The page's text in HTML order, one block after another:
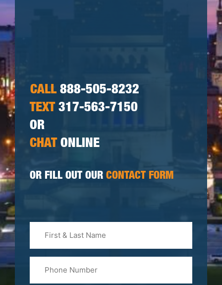
CALL 888-505-8232
TEXT317-563-7150
OR
CHATONLINE
OR FILL OUT OUR CONTACT FORM
Last
(Required)